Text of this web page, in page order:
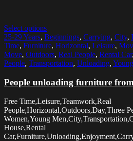
Select options
25-29 Years, Beginnings, Carrying, City,
Time, Furniture, Horizontal, Leisure,
Move, Outdoors, Real People, Rental Car,
People, Transportation, Unloading,
People unloading furniture
Free Time,Leisure,Teamwork,Real
People,Horizontal,Outdoors,Day,Three
Women,Young
House,Rental